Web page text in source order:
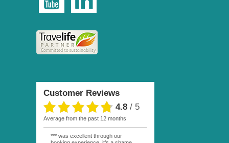
Customer Reviews
4.8 / 5
average from the past 12 months
*** was excellent through our